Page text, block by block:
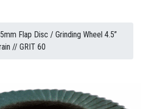
Flap Disc / Grinding Wheel 4.5”
// GRIT 60